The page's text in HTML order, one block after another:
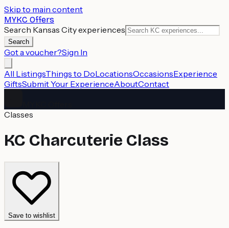
Skip to main content
MYKC Offers
Search Kansas City experiences
Search
Got a voucher?Sign In
All ListingsThings to DoLocationsOccasionsExperience
GiftsSubmit Your ExperienceAboutContact
Classes
KC Charcuterie Class
Save to wishlist